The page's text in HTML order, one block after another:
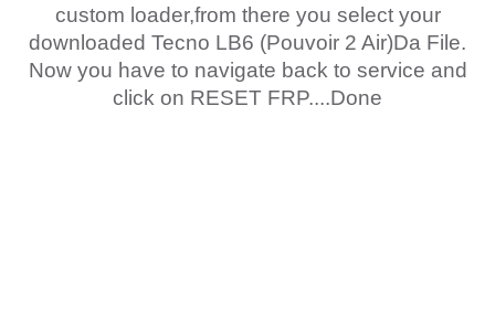
custom loader,from there you select your
downloaded Tecno LB6 (Pouvoir 2 Air)Da File.
Now you have to navigate back to service and
click on RESET FRP....Done